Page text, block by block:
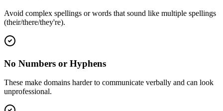
Avoid complex spellings or words that sound like multiple spellings
(their/there/they're).
No Numbers or Hyphens
These make domains harder to communicate verbally and can look
unprofessional.